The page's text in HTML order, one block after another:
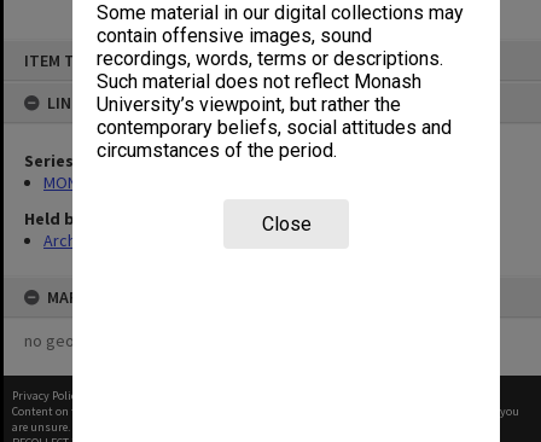
Some material in our digital collections may
contain offensive images, sound
recordings, words, terms or descriptions.
Such material does not reflect Monash
University’s viewpoint, but rather the
contemporary beliefs, social attitudes and
circumstances of the period.
Close
ITEM TYPE: ITEM
LINKED TO
Series
MON967: Director's subject files
Held by
Archives
MAP
no geotags or polygons yet
Privacy Policy
Content on this site may be subject to Copyright, please
before any reuse if you
are unsure.